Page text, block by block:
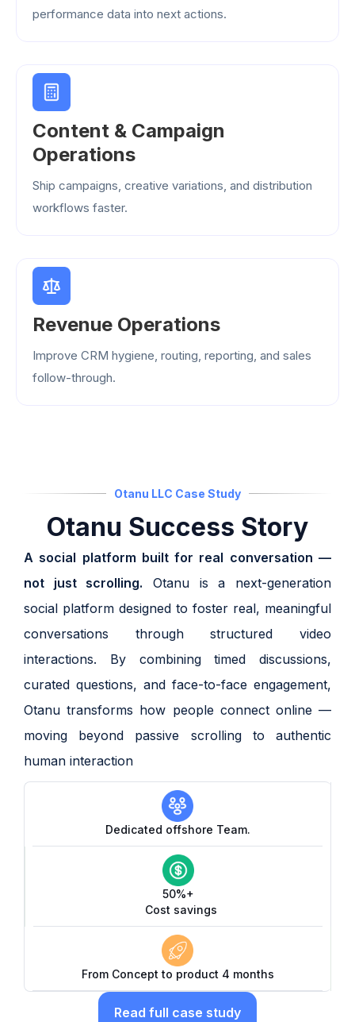
performance data into next actions.
Content & Campaign
Operations
Ship campaigns, creative variations, and distribution
workflows faster.
Revenue Operations
Improve CRM hygiene, routing, reporting, and sales
follow-through.
Otanu LLC Case Study
Otanu Success Story
A social platform built for real conversation —
not just scrolling. Otanu is a next-generation
social platform designed to foster real, meaningful
conversations through structured video
interactions. By combining timed discussions,
curated questions, and face-to-face engagement,
Otanu transforms how people connect online —
moving beyond passive scrolling to authentic
human interaction
Dedicated offshore Team.
50%+
Cost savings
From Concept to product 4 months
Read full case study